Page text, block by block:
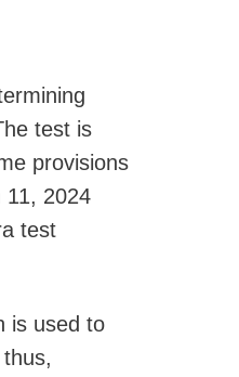
test is
provisions
11, 2024
test
is used to